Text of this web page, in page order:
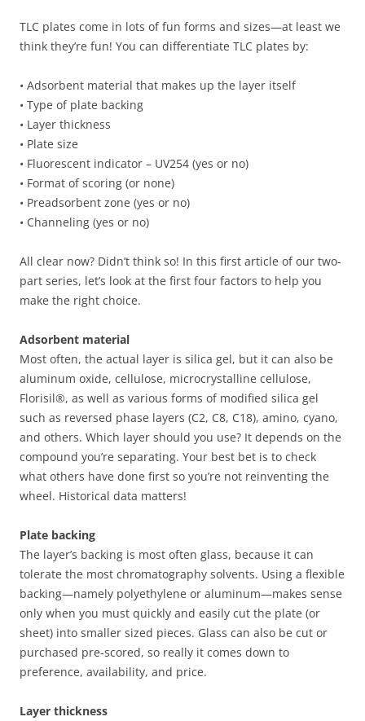
TLC plates come in lots of fun forms and sizes—at least we
think they’re fun! You can differentiate TLC plates by:
• Adsorbent material that makes up the layer itself
• Type of plate backing
• Layer thickness
• Plate size
• Fluorescent indicator – UV254 (yes or no)
• Format of scoring (or none)
• Preadsorbent zone (yes or no)
• Channeling (yes or no)
All clear now? Didn’t think so! In this first article of our two-
part series, let’s look at the first four factors to help you
make the right choice.
Adsorbent material
Most often, the actual layer is silica gel, but it can also be
aluminum oxide, cellulose, microcrystalline cellulose,
Florisil®, as well as various forms of modified silica gel
such as reversed phase layers (C2, C8, C18), amino, cyano,
and others. Which layer should you use? It depends on the
compound you’re separating. Your best bet is to check
what others have done first so you’re not reinventing the
wheel. Historical data matters!
Plate backing
The layer’s backing is most often glass, because it can
tolerate the most chromatography solvents. Using a flexible
backing—namely polyethylene or aluminum—makes sense
only when you must quickly and easily cut the plate (or
sheet) into smaller sized pieces. Glass can also be cut or
purchased pre-scored, so really it comes down to
preference, availability, and price.
Layer thickness